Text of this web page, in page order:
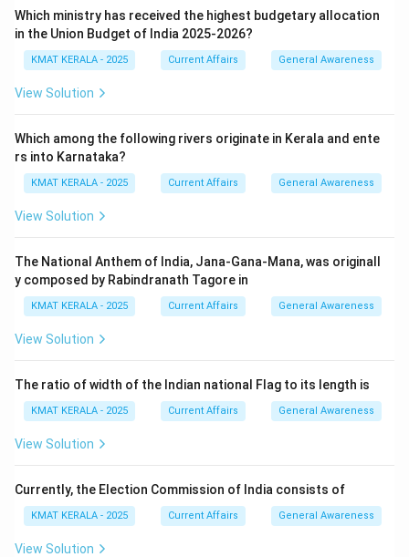
dioxide, a pollutant from vehicles and industrial
emissions, plays a major role in the formation of acid
rain by reacting with water to produce nitric acid. Acid
rain is harmful to aquatic ecosystems and can damage
Which ministry has received the highest budgetary allocation
in the Union Budget of India 2025-2026?
KMAT KERALA - 2025 Current Affairs General Awareness
View Solution
Which among the following rivers originate in Kerala and ente
rs into Karnataka?
KMAT KERALA - 2025 Current Affairs General Awareness
View Solution
The National Anthem of India, Jana-Gana-Mana, was originall
y composed by Rabindranath Tagore in
KMAT KERALA - 2025 Current Affairs General Awareness
View Solution
The ratio of width of the Indian national Flag to its length is
KMAT KERALA - 2025 Current Affairs General Awareness
View Solution
Currently, the Election Commission of India consists of
KMAT KERALA - 2025 Current Affairs General Awareness
View Solution